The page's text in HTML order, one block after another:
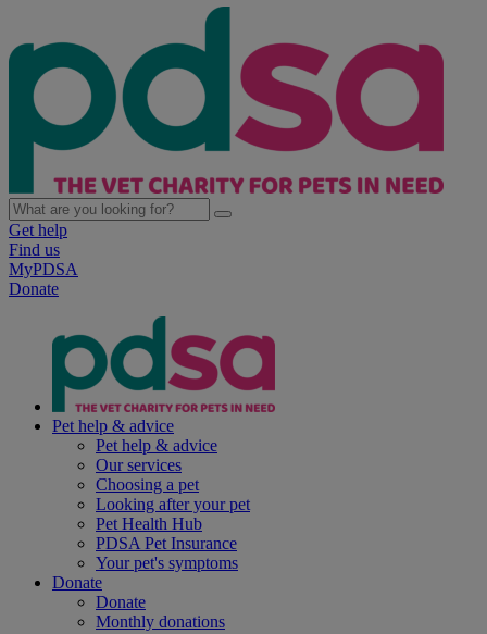
Get help
Find us
MyPDSA
Donate
Pet help & advice
Pet help & advice
Our services
Choosing a pet
Looking after your pet
Pet Health Hub
PDSA Pet Insurance
Your pet's symptoms
Donate
Donate
Monthly donations